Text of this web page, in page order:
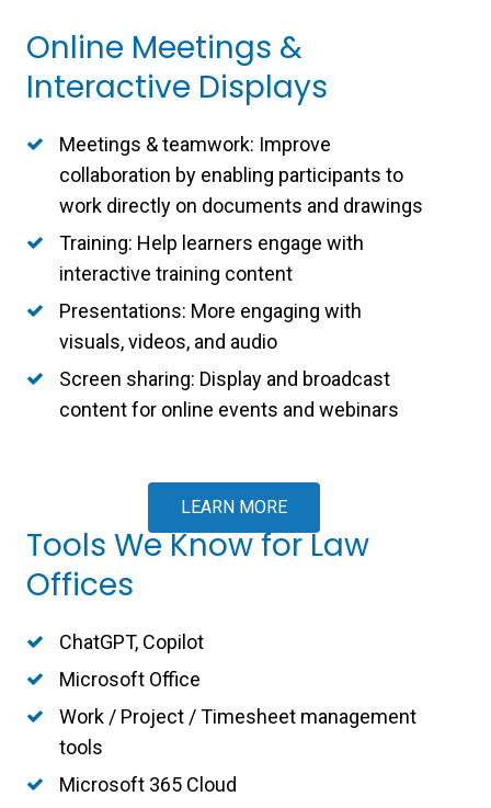
Online Meetings &
Interactive Displays
Meetings & teamwork: Improve
collaboration by enabling participants to
work directly on documents and drawings
Training: Help learners engage with
interactive training content
Presentations: More engaging with
visuals, videos, and audio
Screen sharing: Display and broadcast
content for online events and webinars
LEARN MORE
Tools We Know for Law
Offices
ChatGPT, Copilot
Microsoft Office
Work / Project / Timesheet management
tools
Microsoft 365 Cloud